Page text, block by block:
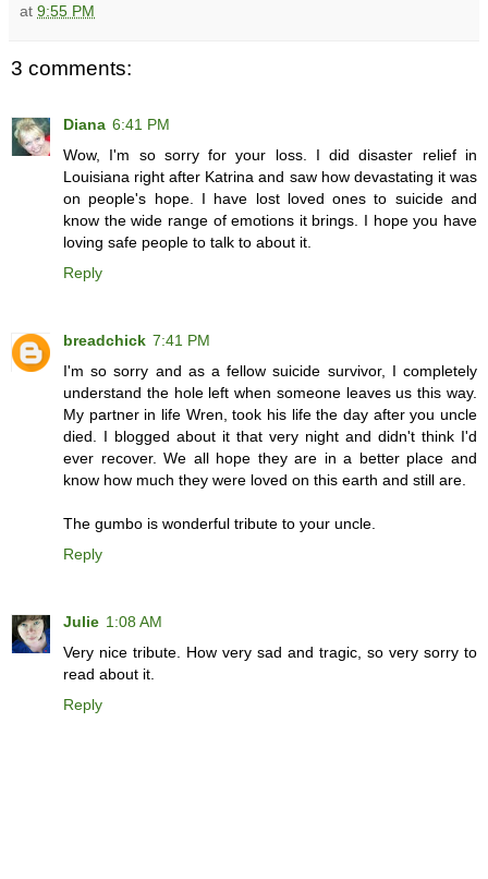
at 9:55 PM
3 comments:
Diana 6:41 PM
Wow, I'm so sorry for your loss. I did disaster relief in
Louisiana right after Katrina and saw how devastating it was
on people's hope. I have lost loved ones to suicide and
know the wide range of emotions it brings. I hope you have
loving safe people to talk to about it.
Reply
breadchick 7:41 PM
I'm so sorry and as a fellow suicide survivor, I completely
understand the hole left when someone leaves us this way.
My partner in life Wren, took his life the day after you uncle
died. I blogged about it that very night and didn't think I'd
ever recover. We all hope they are in a better place and
know how much they were loved on this earth and still are.
The gumbo is wonderful tribute to your uncle.
Reply
Julie 1:08 AM
Very nice tribute. How very sad and tragic, so very sorry to
read about it.
Reply